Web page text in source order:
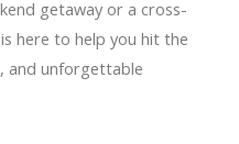
getaway or a cross-
here to help you hit the
and unforgettable